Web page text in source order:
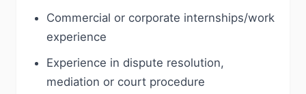
Commercial or corporate internships/work
experience
Experience in dispute resolution,
mediation or court procedure